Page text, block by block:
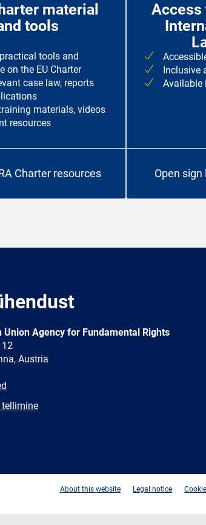
material
tools
tools and
on the EU Charter
case law, reports
materials, videos
resources
Charter resources
Access
Inclusive
Available
Open
Union Agency for Fundamental Rights
12
Austria
About this website Legal notice